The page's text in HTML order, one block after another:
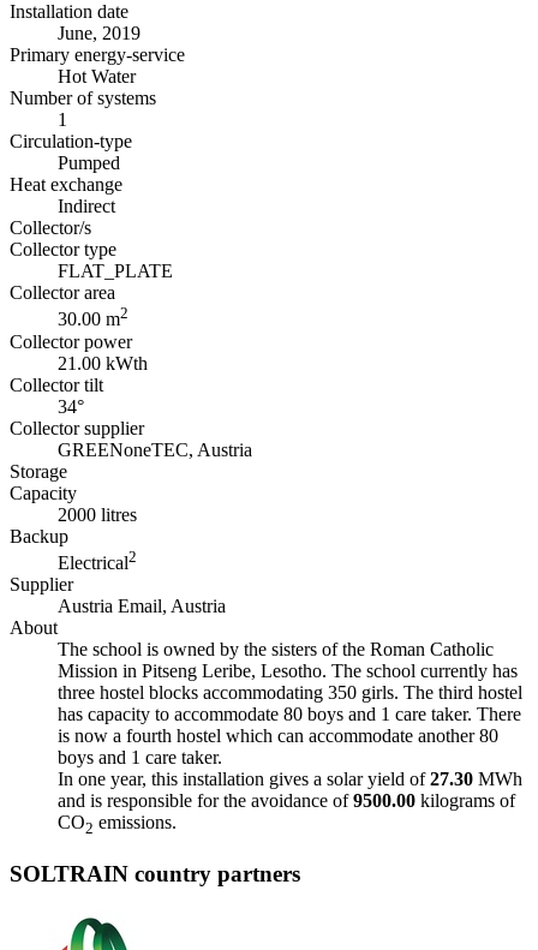
Installation date
June, 2019
Primary energy-service
Hot Water
Number of systems
1
Circulation-type
Pumped
Heat exchange
Indirect
Collector/s
Collector type
FLAT_PLATE
Collector area
30.00 m2
Collector power
21.00 kWth
Collector tilt
34°
Collector supplier
GREENoneTEC, Austria
Storage
Capacity
2000 litres
Backup
Electrical2
Supplier
Austria Email, Austria
About
The school is owned by the sisters of the Roman Catholic
Mission in Pitseng Leribe, Lesotho. The school currently has
three hostel blocks accommodating 350 girls. The third hostel
has capacity to accommodate 80 boys and 1 care taker. There
is now a fourth hostel which can accommodate another 80
boys and 1 care taker.
In one year, this installation gives a solar yield of27.30 MWh
and is responsible for the avoidance of9500.00 kilograms of
CO2 emissions.
SOLTRAIN country partners